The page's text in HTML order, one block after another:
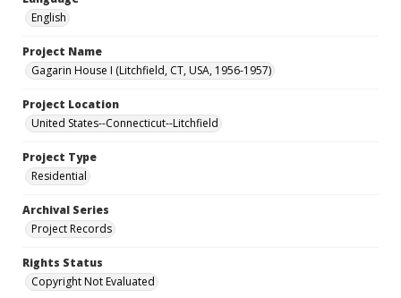
English
Project Name
Gagarin House I (Litchfield, CT, USA, 1956-1957)
Project Location
United States--Connecticut--Litchfield
Project Type
Residential
Archival Series
Project Records
Rights Status
Copyright Not Evaluated